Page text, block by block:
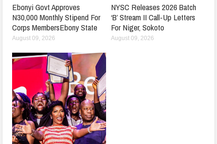
Ebonyi Govt Approves
N30,000 Monthly Stipend For
Corps MembersEbony State
August 09, 2026
NYSC Releases 2026 Batch
‘B’ Stream II Call-Up Letters
For Niger, Sokoto
August 09, 2026